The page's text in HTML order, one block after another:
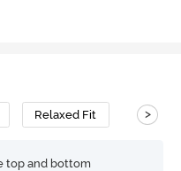
Relaxed Fit >
top and bottom